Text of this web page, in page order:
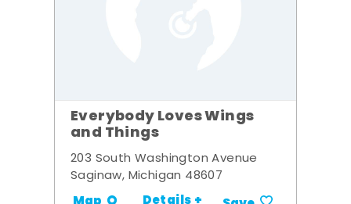
Everybody Loves Wings
and Things
203 South Washington Avenue
Saginaw, Michigan 48607